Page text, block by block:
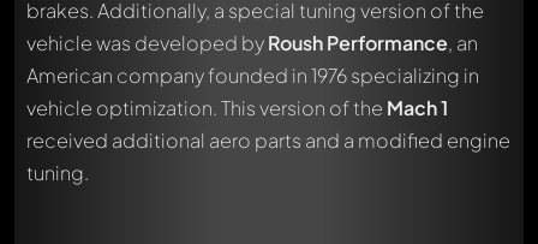
brakes. Additionally, a special tuning version of the
vehicle was developed byRoush Performance, an
American company founded in 1976 specializing in
vehicle optimization. This version of the Mach 1
received additional aero parts and a modified engine
tuning.